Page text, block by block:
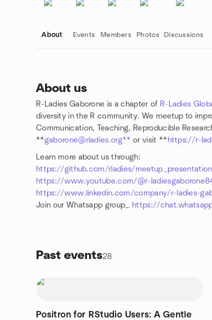
About Events Members Photos Discussions
About us
R-Ladies Gaborone is a chapter of R-Ladies
diversity in the R community. We meetup to
Communication, Teaching, Reproducible
**gaborone@rladies.org** or visit **https://r-
Learn more about us through:
https://github.com/rladies/
https://www.youtube.com/@r-
https://www.linkedin.com/company/r-ladies-
Join our Whatsapp group_
https://
Past events28
Positron for RStudio Users: A Gentle
Group links